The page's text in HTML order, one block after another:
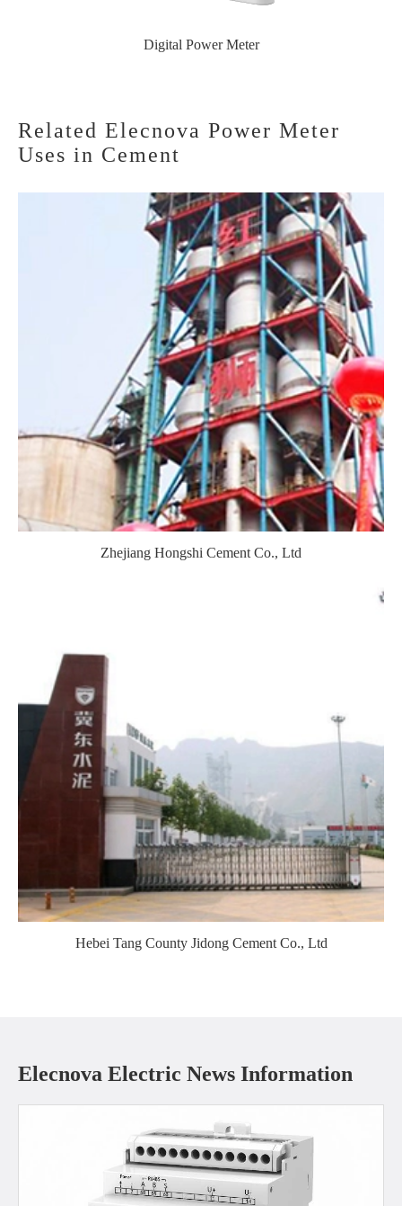
Digital Power Meter
Related Elecnova Power Meter
Uses in Cement
Zhejiang Hongshi Cement Co., Ltd
Hebei Tang County Jidong Cement Co., Ltd
Elecnova Electric News Information